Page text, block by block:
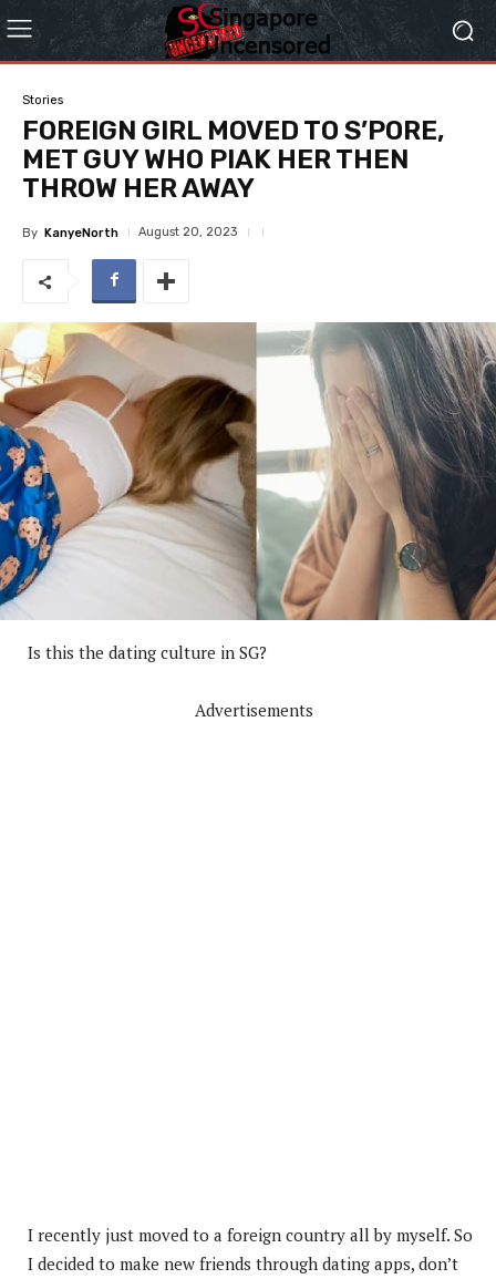
Stories
FOREIGN GIRL MOVED TO S’PORE,
MET GUY WHO PIAK HER THEN
THROW HER AWAY
By KanyeNorth August 20, 2023
Is this the dating culture in SG?
Advertisements
I recently just moved to a foreign country all by myself. So
I decided to make new friends through dating apps, don’t